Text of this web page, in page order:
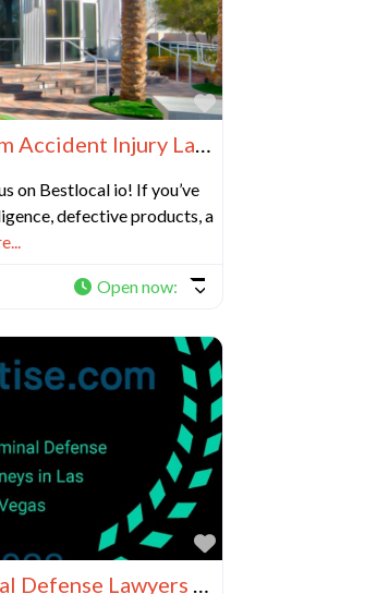
Favorite
Benson & Bingham Accident Injury Lawyers, LLC
on Bestlocal io! If you’ve
defective products, a
Open now:
Favorite
Spartacus Criminal Defense Lawyers in Las Vegas